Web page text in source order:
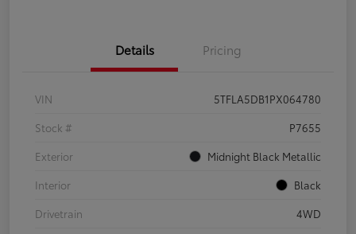
Details Pricing
VIN
5TFLA5DB1PX064780
Stock #
P7655
Exterior
Midnight Black Metallic
Interior
Black
Drivetrain
4WD